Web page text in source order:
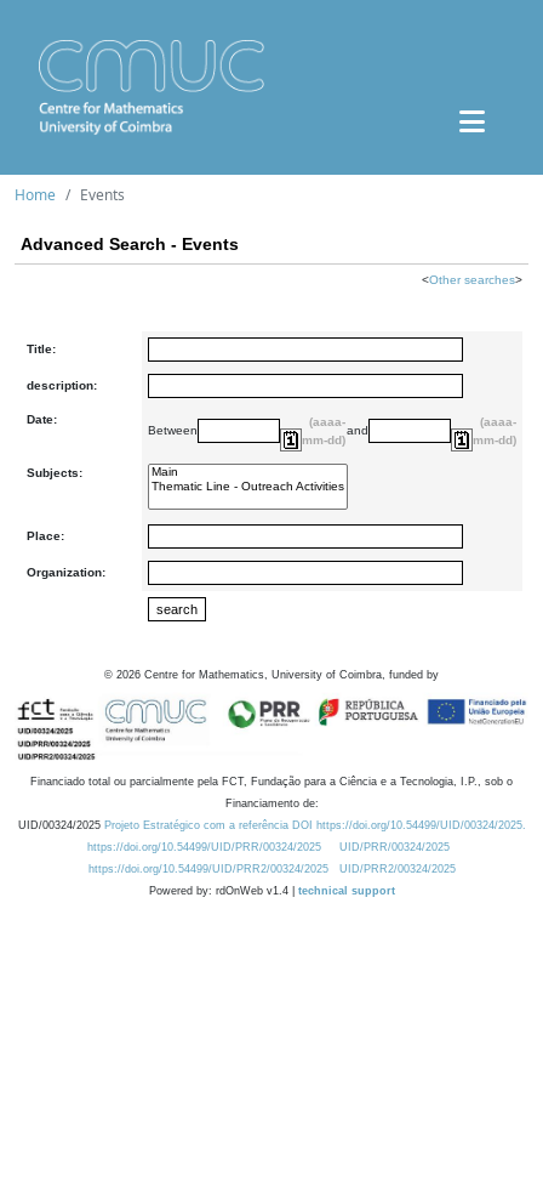
Home Events
Advanced Search - Events
<Other searches>
Title:
description:
Date:
Between
(aaaa-
mm-dd)
and
(aaaa-
mm-dd)
Subjects:
Place:
Organization:
© 2026 Centre for Mathematics, University of Coimbra, funded by
Financiado total ou parcialmente pela FCT, Fundação para a Ciência e a Tecnologia, I.P., sob o
Financiamento de:
UID/00324/2025 Projeto Estratégico com a referência DOI https://doi.org/10.54499/UID/00324/2025.
https://doi.org/10.54499/UID/PRR/00324/2025
UID/PRR/00324/2025
https://doi.org/10.54499/UID/PRR2/00324/2025
UID/PRR2/00324/2025
Powered by: rdOnWeb v1.4 | technical support